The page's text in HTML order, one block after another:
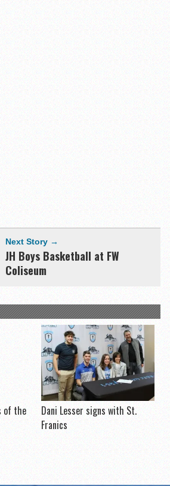
Next Story →
JH Boys Basketball at FW
Coliseum
of the
Dani Lesser signs with St.
Franics